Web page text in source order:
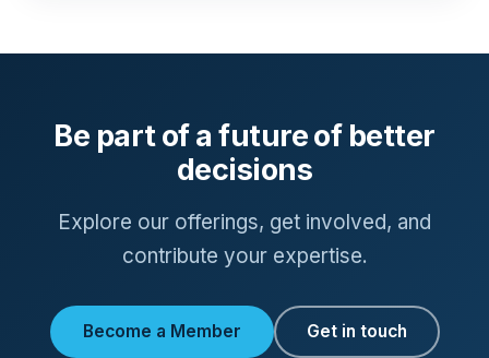
Be part of a future of better
decisions
Explore our offerings, get involved, and
contribute your expertise.
Become a Member Get in touch